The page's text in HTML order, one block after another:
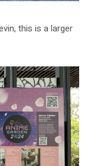
this is a larger